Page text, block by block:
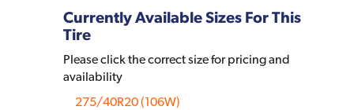
Currently Available Sizes For This
Tire
Please click the correct size for pricing and
availability
275/40R20 (106W)